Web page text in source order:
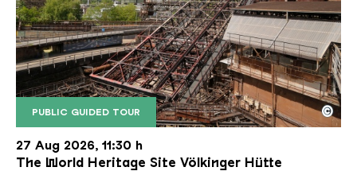
PUBLIC GUIDED TOUR
The inclined ore lift of the Völklinger Hütte with
Copyright: Weltkulturerbe Völklinger Hütte | Karl
©
27 Aug 2026, 11:30 h
The World Heritage Site Völkinger Hütte